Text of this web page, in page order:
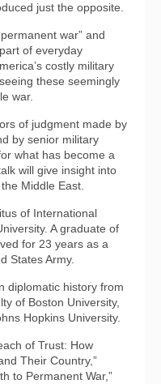
just the opposite.
war” and
of everyday
costly military
these seemingly
war.
of judgment made by
by senior military
what has become a
will give insight into
Middle East.
of International
A graduate of
for 23 years as a
States Army.
diplomatic history from
of Boston University,
Hopkins University.
of Trust: How
Their Country,”
to Permanent War,”